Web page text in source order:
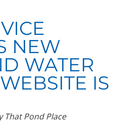
NEW
WATER
IS
That Pond Place